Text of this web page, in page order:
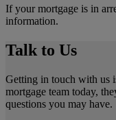
If your mortgage is in
information.
Talk to Us
Getting in touch with us
mortgage team today,
questions you may have.